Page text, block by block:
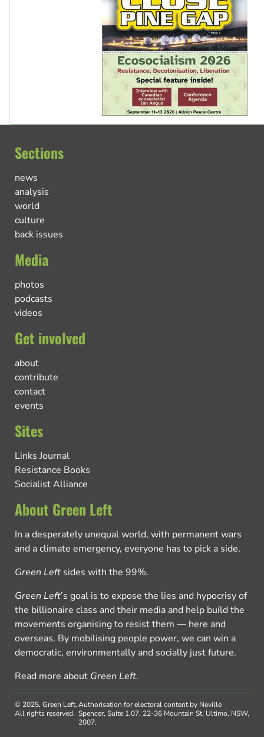
Sections
news
analysis
world
culture
back issues
Media
photos
podcasts
videos
Get involved
about
contribute
contact
events
Sites
Links Journal
Resistance Books
Socialist Alliance
About Green Left
In a desperately unequal world, with permanent wars
and a climate emergency, everyone has to pick a side.
Green Left sides with the 99%.
Green Left’s goal is to expose the lies and hypocrisy of
the billionaire class and their media and help build the
movements organising to resist them — here and
overseas. By mobilising people power, we can win a
democratic, environmentally and socially just future.
Read more about Green Left.
© 2025, Green Left.
All rights reserved.
Authorisation for electoral content by Neville
Spencer, Suite 1.07, 22-36 Mountain St, Ultimo, NSW,
2007.